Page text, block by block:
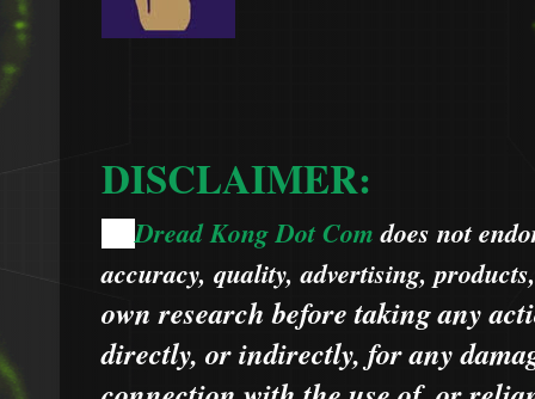
DISCLAIMER:
Dread Kong Dot Comdoes not
accuracy, quality, advertising,
own research before taking any
directly, or indirectly, for any